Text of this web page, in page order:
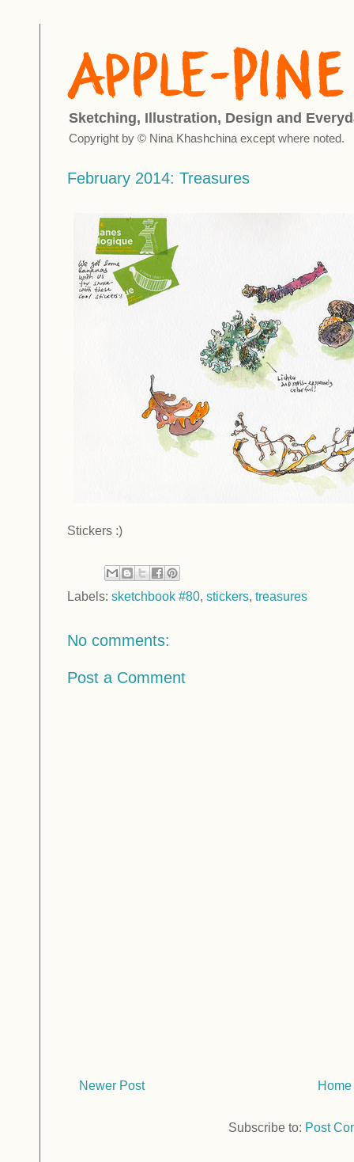
Sketching, Illustration, Design and
Copyright by © Nina Khashchina except where noted.
February 2014: Treasures
Stickers :)
Labels: sketchbook #80, stickers, treasures
No comments:
Post a Comment
Newer Post Home
Subscribe to: Post